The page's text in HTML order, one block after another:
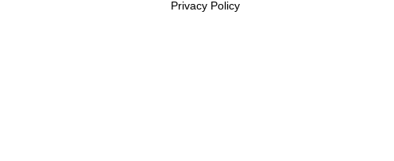
Privacy Policy